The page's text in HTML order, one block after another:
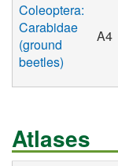
Coleoptera:
Carabidae
(ground
beetles)
A4
Atlases